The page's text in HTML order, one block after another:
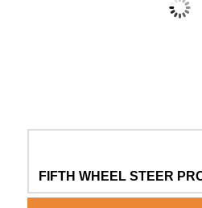
FIFTH WHEEL STEER